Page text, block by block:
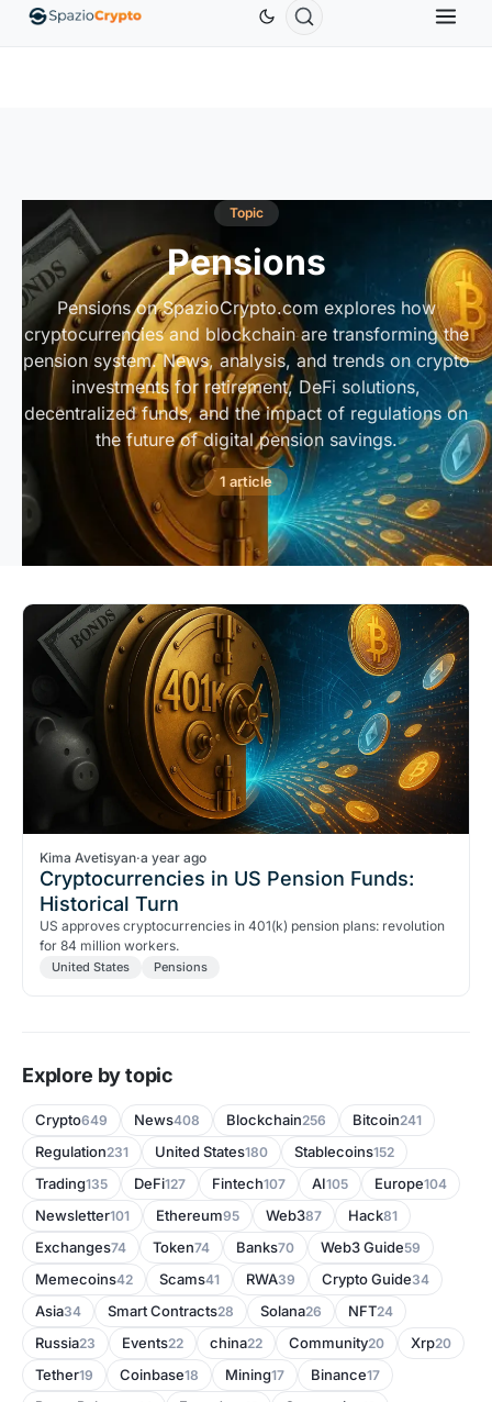
EthereumETH$1,880.58 USDT$0.9991 $586.64
Topic
Pensions
Pensions on SpazioCrypto.com explores how
cryptocurrencies and blockchain are transforming the
pension system. News, analysis, and trends on crypto
investments for retirement, DeFi solutions,
decentralized funds, and the impact of regulations on
the future of digital pension savings.
1 article
Kima Avetisyan·a year ago
Cryptocurrencies in US Pension Funds:
Historical Turn
US approves cryptocurrencies in 401(k) pension plans: revolution
for 84 million workers.
United States Pensions
Explore by topic
Crypto649 News408 Blockchain256 Bitcoin241
Regulation231 United States180 Stablecoins152
Trading135 DeFi127 Fintech107 AI105 Europe104
Newsletter101 Ethereum95 Web387 Hack81
Exchanges74 Token74 Banks70 Web3 Guide59
Memecoins42 Scams41 RWA39 Crypto Guide34
Asia34 Smart Contracts28 Solana26 NFT24
Russia23 Events22 china22 Community20 Xrp20
Tether19 Coinbase18 Mining17 Binance17